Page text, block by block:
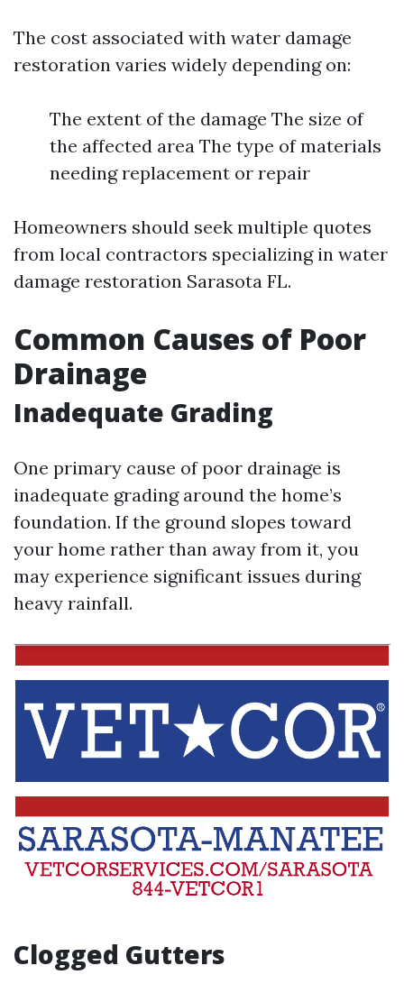
The cost associated with water damage
restoration varies widely depending on:
The extent of the damage The size of
the affected area The type of materials
needing replacement or repair
Homeowners should seek multiple quotes
from local contractors specializing in water
damage restoration Sarasota FL.
Common Causes of Poor
Drainage
Inadequate Grading
One primary cause of poor drainage is
inadequate grading around the home’s
foundation. If the ground slopes toward
your home rather than away from it, you
may experience significant issues during
heavy rainfall.
Clogged Gutters